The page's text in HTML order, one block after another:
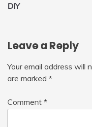
DIY
Leave a Reply
Your email address will
are marked *
Comment *